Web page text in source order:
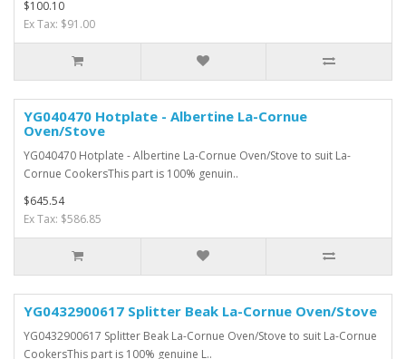
$100.10
Ex Tax: $91.00
YG040470 Hotplate - Albertine La-Cornue
Oven/Stove
YG040470 Hotplate - Albertine La-Cornue Oven/Stove to suit La-
Cornue CookersThis part is 100% genuin..
$645.54
Ex Tax: $586.85
YG0432900617 Splitter Beak La-Cornue Oven/Stove
YG0432900617 Splitter Beak La-Cornue Oven/Stove to suit La-Cornue
CookersThis part is 100% genuine L..